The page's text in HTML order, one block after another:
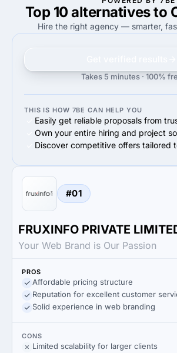
100%
100% Small Business (<$10M)
50%
50%
Top 10 alternatives to
Hire the right agency — smarter,
Takes 5 minutes · 100%
THIS IS HOW 7BE CAN HELP YOU
Easily get reliable proposals from
Own your entire hiring and project
Discover competitive offers tailored
#01
FRUXINFO PRIVATE
Your Web Brand is Our Passion
PROS
Affordable pricing structure
Reputation for excellent customer
Solid experience in web branding
CONS
Limited scalability for larger clients